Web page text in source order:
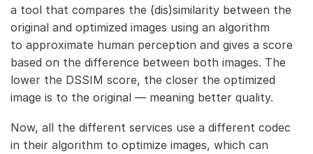
a tool that compares the (dis)similarity between the
original and optimized images using an algorithm
to approximate human perception and gives a score
based on the difference between both images. The
lower the DSSIM score, the closer the optimized
image is to the original — meaning better quality.
Now, all the different services use a different codec
in their algorithm to optimize images, which can